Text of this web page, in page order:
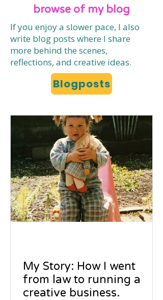
browse of my blog
If you enjoy a slower pace, I also
write blog posts where I share
more behind the scenes,
reflections, and creative ideas.
Blogposts
My Story: How I went
from law to running a
creative business.